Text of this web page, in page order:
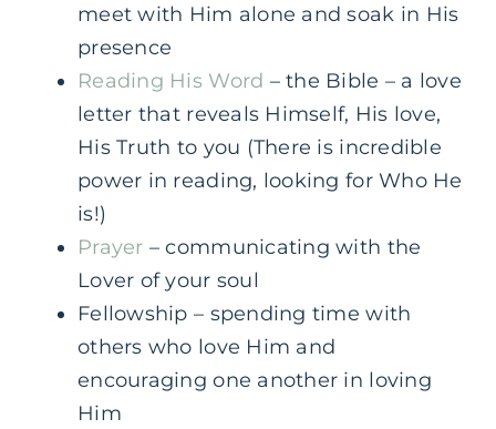
meet with Him alone and soak in His
presence
Reading His Word – the Bible – a love
letter that reveals Himself, His love,
His Truth to you (There is incredible
power in reading, looking for Who He
is!)
Prayer – communicating with the
Lover of your soul
Fellowship – spending time with
others who love Him and
encouraging one another in loving
Him